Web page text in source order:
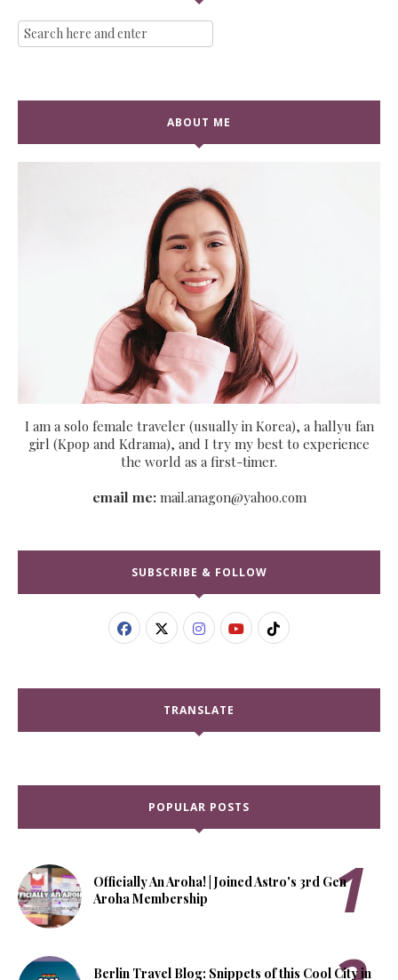
ABOUT ME
I am a solo female traveler (usually in Korea), a hallyu fan
girl (Kpop and Kdrama), and I try my best to experience
the world as a first-timer.
email me:mail.anagon@yahoo.com
SUBSCRIBE & FOLLOW
TRANSLATE
POPULAR POSTS
Officially An Aroha! | Joined Astro's 3rd Gen
Aroha Membership
Berlin Travel Blog: Snippets of this Cool City in